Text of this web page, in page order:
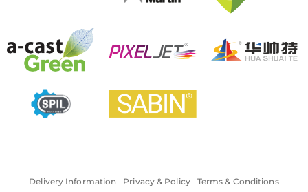
Delivery Information Privacy & Policy Terms & Conditions